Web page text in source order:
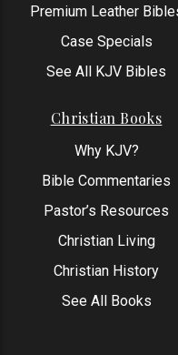
Premium Leather
Case Specials
See All KJV Bibles
Christian Books
Why KJV?
Bible Commentaries
Pastor’s Resources
Christian Living
Christian History
See All Books